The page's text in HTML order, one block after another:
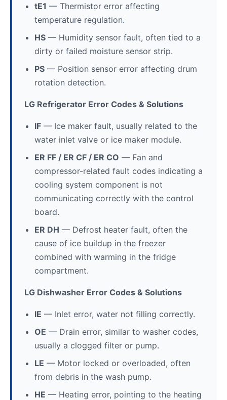
tE1 — Thermistor error affecting
temperature regulation.
HS — Humidity sensor fault, often tied to a
dirty or failed moisture sensor strip.
PS — Position sensor error affecting drum
rotation detection.
LG Refrigerator Error Codes & Solutions
IF — Ice maker fault, usually related to the
water inlet valve or ice maker module.
ER FF / ER CF / ER CO — Fan and
compressor-related fault codes indicating a
cooling system component is not
communicating correctly with the control
board.
ER DH — Defrost heater fault, often the
cause of ice buildup in the freezer
combined with warming in the fridge
compartment.
LG Dishwasher Error Codes & Solutions
IE — Inlet error, water not filling correctly.
OE — Drain error, similar to washer codes,
usually a clogged filter or pump.
LE — Motor locked or overloaded, often
from debris in the wash pump.
HE — Heating error, pointing to the heating